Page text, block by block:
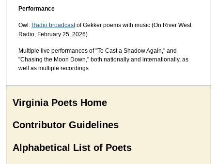
Performance
Owl: Radio broadcastof Gekker poems with music (On River West
Radio, February 25, 2026)
Multiple live performances of "To Cast a Shadow Again," and
"Chasing the Moon Down," both nationally and internationally, as
well as multiple recordings
Virginia Poets Home
Contributor Guidelines
Alphabetical List of Poets